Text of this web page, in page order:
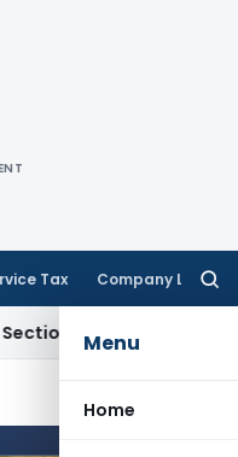
Tax Company Law
Menu
Home
148 Notice Must Meet